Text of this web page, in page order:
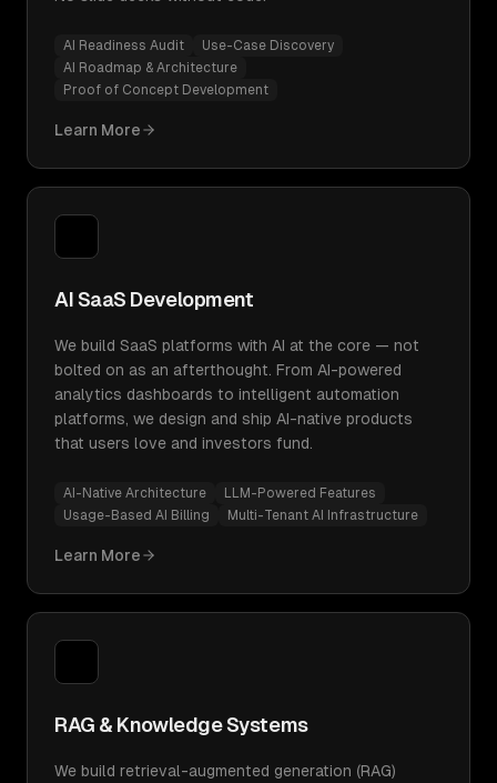
AI Readiness Audit
Use-Case Discovery
AI Roadmap & Architecture
Proof of Concept Development
Learn More
AI SaaS Development
We build SaaS platforms with AI at the core — not
bolted on as an afterthought. From AI-powered
analytics dashboards to intelligent automation
platforms, we design and ship AI-native products
that users love and investors fund.
AI-Native Architecture
LLM-Powered Features
Usage-Based AI Billing
Multi-Tenant AI Infrastructure
Learn More
RAG & Knowledge Systems
We build retrieval-augmented generation (RAG)